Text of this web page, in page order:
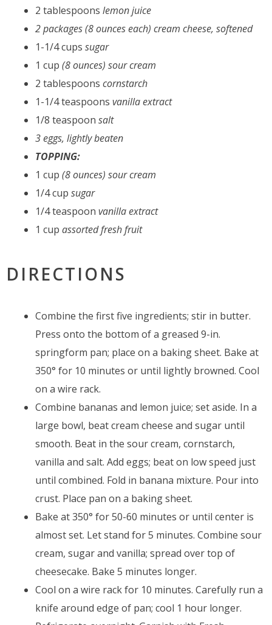
2 tablespoons lemon juice
2 packages (8 ounceseach) cream cheese, softened
1-1/4 cups sugar
1 cup (8 ounces) sour cream
2 tablespoons cornstarch
1-1/4 teaspoons vanilla extract
1/8 teaspoon salt
3 eggs, lightly beaten
TOPPING:
1 cup (8 ounces) sour cream
1/4 cup sugar
1/4 teaspoon vanilla extract
1 cup assorted fresh fruit
DIRECTIONS
Combine the first five ingredients; stir in butter.
Press onto the bottom of a greased 9-in.
springform pan; place on a baking sheet. Bake at
350° for 10 minutes or until lightly browned. Cool
on a wire rack.
Combine bananas and lemon juice; set aside. In a
large bowl, beat cream cheese and sugar until
smooth. Beat in the sour cream, cornstarch,
vanilla and salt. Add eggs; beat on low speed just
until combined. Fold in banana mixture. Pour into
crust. Place pan on a baking sheet.
Bake at 350° for 50-60 minutes or until center is
almost set. Let stand for 5 minutes. Combine sour
cream, sugar and vanilla; spread over top of
cheesecake. Bake 5 minutes longer.
Cool on a wire rack for 10 minutes. Carefully run a
knife around edge of pan; cool 1 hour longer.